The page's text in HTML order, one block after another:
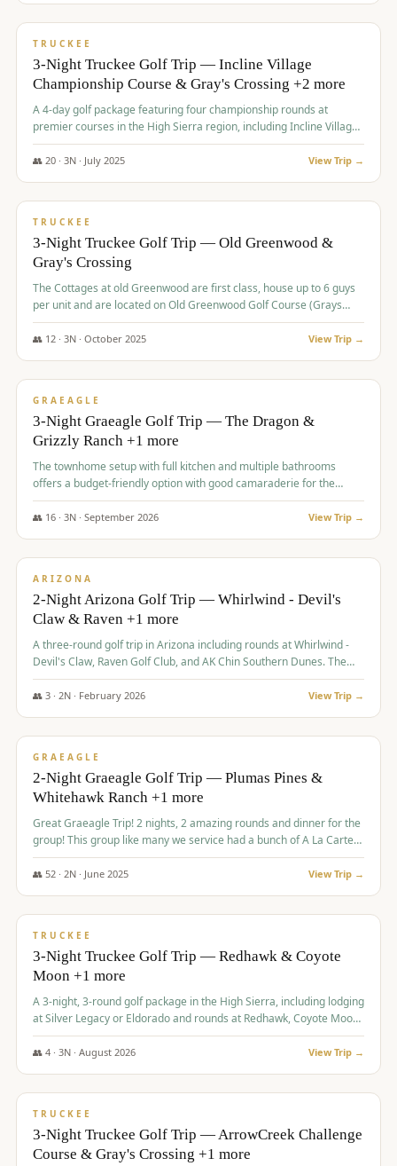
$815/pp
TRUCKEE
3-Night Truckee Golf Trip — Incline Village
Championship Course & Gray's Crossing +2 more
A 4-day golf package featuring four championship rounds at
premier courses in the High Sierra region, including Incline Village,
Gray's Crossing Golf Course, Old Greenwood Golf Course, and
Coyote Moon Golf Course.
👥 20· 3N · July 2025 View Trip →
$830/pp
TRUCKEE
3-Night Truckee Golf Trip — Old Greenwood &
Gray's Crossing
The Cottages at old Greenwood are first class, house up to 6 guys
per unit and are located on Old Greenwood Golf Course (Grays
Crossing across the street). Perfect for small and medium size
groups.
👥 12· 3N · October 2025 View Trip →
$849/pp
GRAEAGLE
3-Night Graeagle Golf Trip — The Dragon &
Grizzly Ranch +1 more
The townhome setup with full kitchen and multiple bathrooms
offers a budget-friendly option with good camaraderie for the
group.
👥 16· 3N · September 2026 View Trip →
$855/pp
ARIZONA
2-Night Arizona Golf Trip — Whirlwind - Devil's
Claw & Raven +1 more
A three-round golf trip in Arizona including rounds at Whirlwind -
Devil's Claw, Raven Golf Club, and AK Chin Southern Dunes. The
package includes golf fees, cart fees, range balls, and a $25
merchandise credit at The Raven.
👥 3· 2N · February 2026 View Trip →
$865/pp
GRAEAGLE
2-Night Graeagle Golf Trip — Plumas Pines &
Whitehawk Ranch +1 more
Great Graeagle Trip! 2 nights, 2 amazing rounds and dinner for the
group! This group like many we service had a bunch of A La Carte
items to choose from.
👥 52· 2N · June 2025 View Trip →
$869/pp
TRUCKEE
3-Night Truckee Golf Trip — Redhawk & Coyote
Moon +1 more
A 3-night, 3-round golf package in the High Sierra, including lodging
at Silver Legacy or Eldorado and rounds at Redhawk, Coyote Moon,
and Old Greenwood.
👥 4· 3N · August 2026 View Trip →
$873/pp
TRUCKEE
3-Night Truckee Golf Trip — ArrowCreek Challenge
Course & Gray's Crossing +1 more